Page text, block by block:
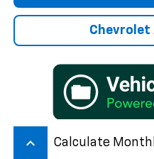
Chevrolet
keyboard_arrow_up Calculate